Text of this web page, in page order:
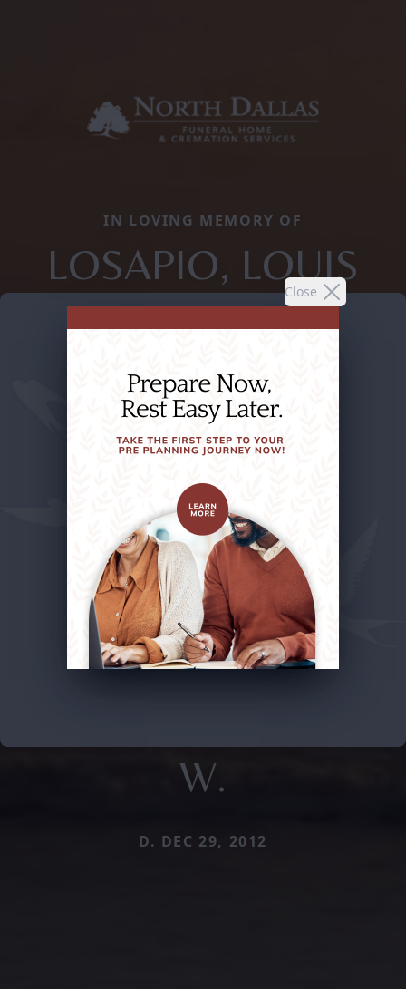
Close
IN LOVING MEMORY OF
LOSAPIO, LOUIS
W.
D. DEC 29, 2012